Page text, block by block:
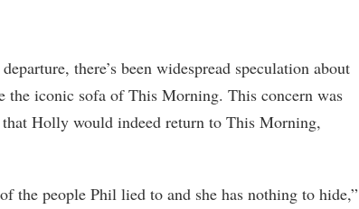
there’s been widespread speculation about
iconic sofa of This Morning. This concern was
Holly would indeed return to This Morning,
the people Phil lied to and she has nothing to hide,”